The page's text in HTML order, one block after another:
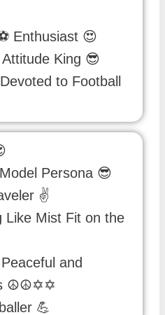
Enthusiast 😍
King 😎
to Football
Persona 😎
✌
Like Mist Fit on the
and
☮☮✡✡
💪